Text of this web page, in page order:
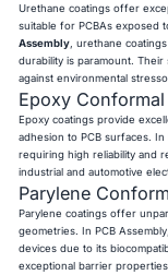
Urethane coatings offer
suitable for PCBAs exposed
Assembly , urethane
durability is paramount.
against environmental
Epoxy
Epoxy coatings provide
adhesion to PCB surfaces.
requiring high reliability and
industrial and automotive
Parylene
Parylene coatings offer
geometries. In PCB
devices due to its
exceptional barrier